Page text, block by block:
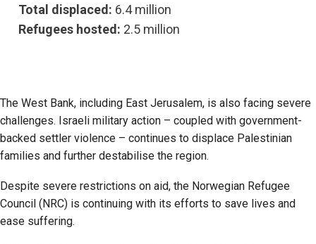
The West Bank, including East Jerusalem, is also facing severe
challenges. Israeli military action – coupled with government-
backed settler violence – continues to displace Palestinian
families and further destabilise the region.
Despite severe restrictions on aid, the Norwegian Refugee
Council (NRC) is continuing with its efforts to save lives and
ease suffering.
Total displaced: 6.4 million
Refugees hosted: 2.5 million